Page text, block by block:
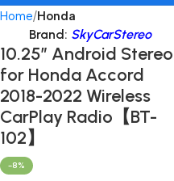
Home Honda
Brand: SkyCarStereo
10.25″ Android Stereo
for Honda Accord
2018-2022 Wireless
CarPlay Radio【BT-
102】
-8%